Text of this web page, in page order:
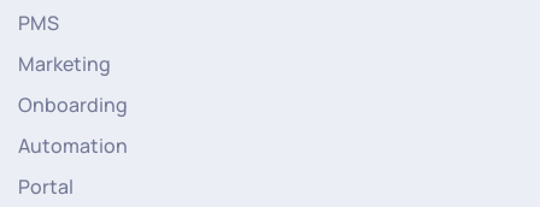
PMS
Marketing
Onboarding
Automation
Portal